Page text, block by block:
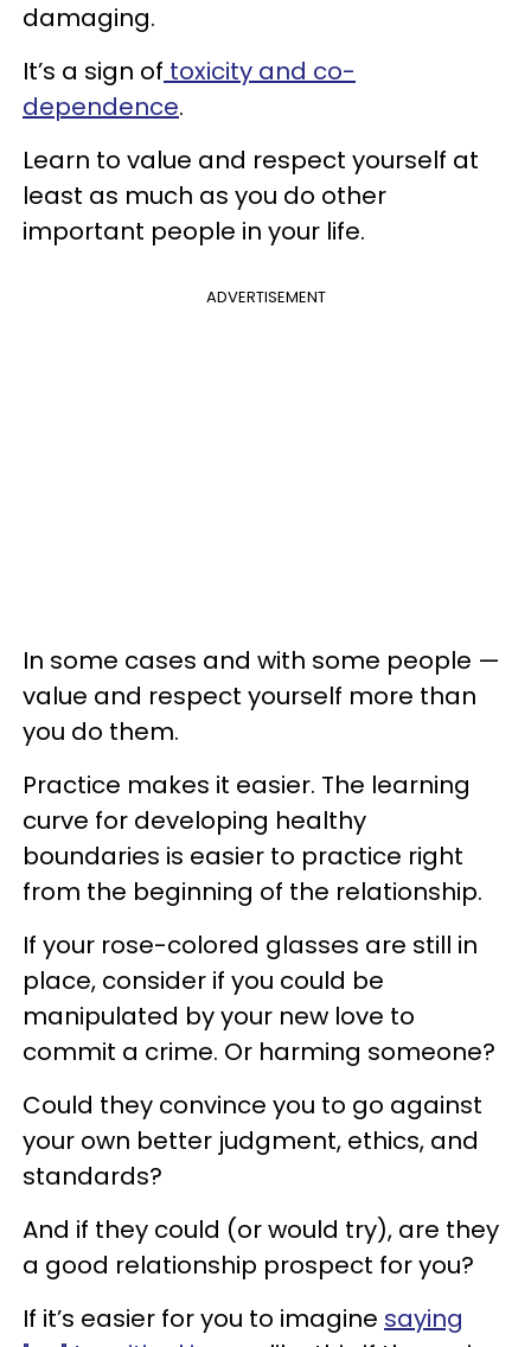
damaging.
It’s a sign of toxicity and co-
dependence.
Learn to value and respect yourself at
least as much as you do other
important people in your life.
ADVERTISEMENT
In some cases and with some people —
value and respect yourself more than
you do them.
Practice makes it easier. The learning
curve for developing healthy
boundaries is easier to practice right
from the beginning of the relationship.
If your rose-colored glasses are still in
place, consider if you could be
manipulated by your new love to
commit a crime. Or harming someone?
Could they convince you to go against
your own better judgment, ethics, and
standards?
And if they could (or would try), are they
a good relationship prospect for you?
If it’s easier for you to imagine saying